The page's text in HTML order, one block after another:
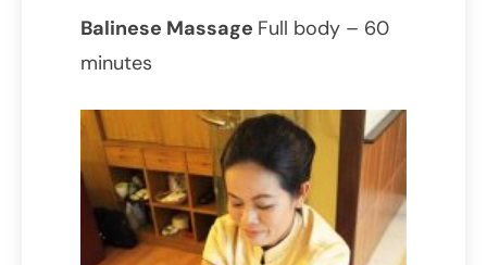
Balinese Massage Full body – 60
minutes